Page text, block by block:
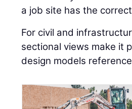
a job site has the
For civil and
sectional views make it
design models